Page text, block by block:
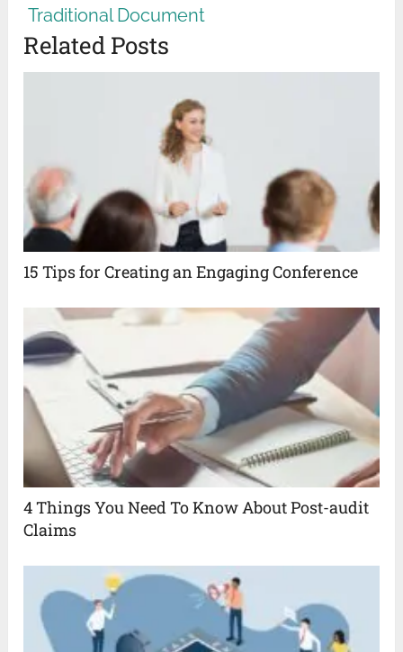
Traditional Document
Related Posts
15 Tips for Creating an Engaging Conference
4 Things You Need To Know About Post-audit
Claims